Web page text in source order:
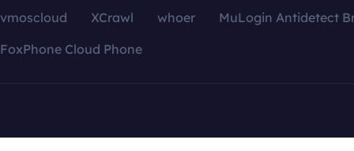
vmoscloud XCrawl whoer
MuLogin Antidetect
FoxPhone Cloud Phone